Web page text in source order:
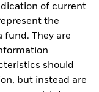
of current
the
fund. They are
should
but instead are